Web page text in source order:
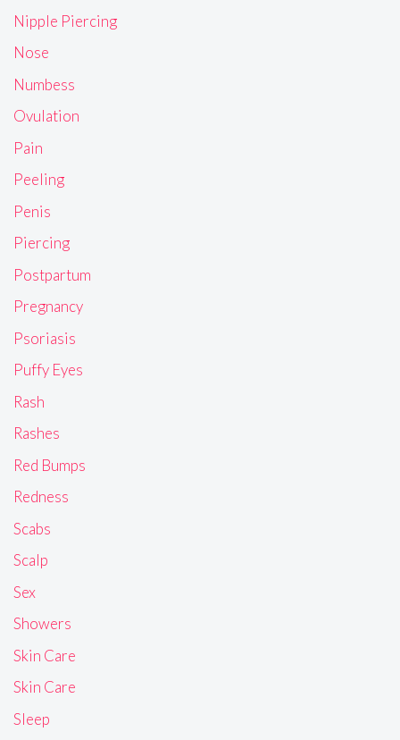
Nipple Piercing
Nose
Numbess
Ovulation
Pain
Peeling
Penis
Piercing
Postpartum
Pregnancy
Psoriasis
Puffy Eyes
Rash
Rashes
Red Bumps
Redness
Scabs
Scalp
Sex
Showers
Skin Care
Skin Care
Sleep